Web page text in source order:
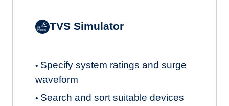
TVS Simulator
• Specify system ratings and surge
waveform
• Search and sort suitable devices